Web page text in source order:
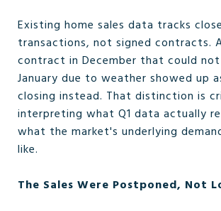
Existing home sales data tracks
transactions, not signed contracts.
contract in December that could
January due to weather showed up
closing instead. That distinction is
interpreting what Q1 data actually
what the market's underlying
like.
The Sales Were Postponed, Not